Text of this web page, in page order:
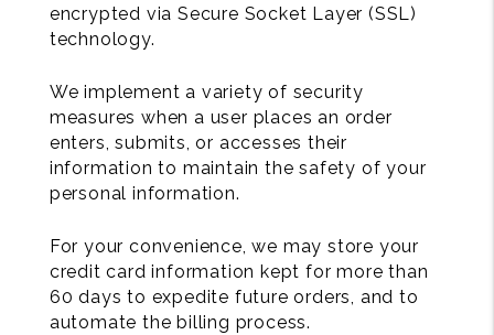
encrypted via Secure Socket Layer (SSL)
technology.
We implement a variety of security
measures when a user places an order
enters, submits, or accesses their
information to maintain the safety of your
personal information.
For your convenience, we may store your
credit card information kept for more than
60 days to expedite future orders, and to
automate the billing process.